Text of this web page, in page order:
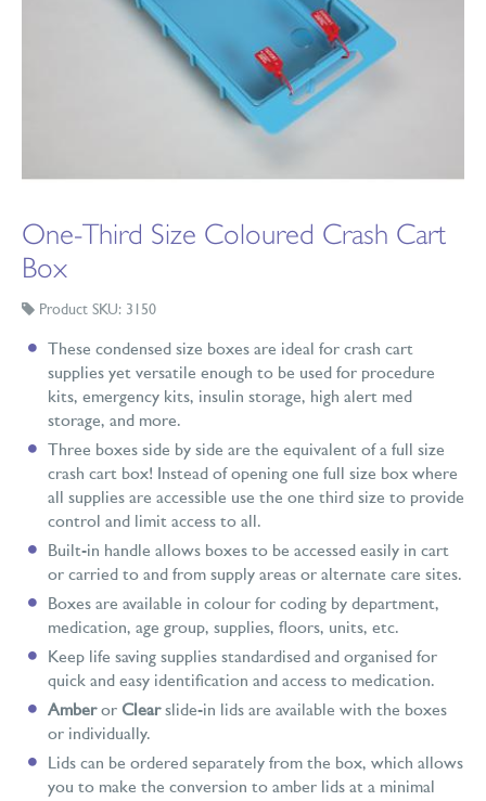
One-Third Size Coloured Crash Cart
Box
Product SKU: 3150
These condensed size boxes are ideal for crash cart
supplies yet versatile enough to be used for procedure
kits, emergency kits, insulin storage, high alert med
storage, and more.
Three boxes side by side are the equivalent of a full size
crash cart box! Instead of opening one full size box where
all supplies are accessible use the one third size to provide
control and limit access to all.
Built-in handle allows boxes to be accessed easily in cart
or carried to and from supply areas or alternate care sites.
Boxes are available in colour for coding by department,
medication, age group, supplies, floors, units, etc.
Keep life saving supplies standardised and organised for
quick and easy identification and access to medication.
Amberor Clearslide-in lids are available with the boxes
or individually.
Lids can be ordered separately from the box, which allows
you to make the conversion to amber lids at a minimal